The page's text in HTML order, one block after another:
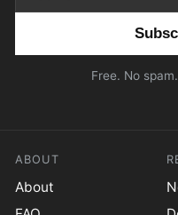
Free. No
ABOUT
About